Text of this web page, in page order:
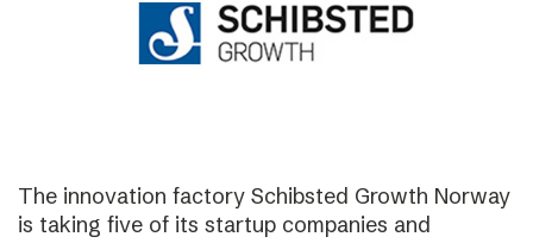
The innovation factory Schibsted Growth Norway
is taking five of its startup companies and